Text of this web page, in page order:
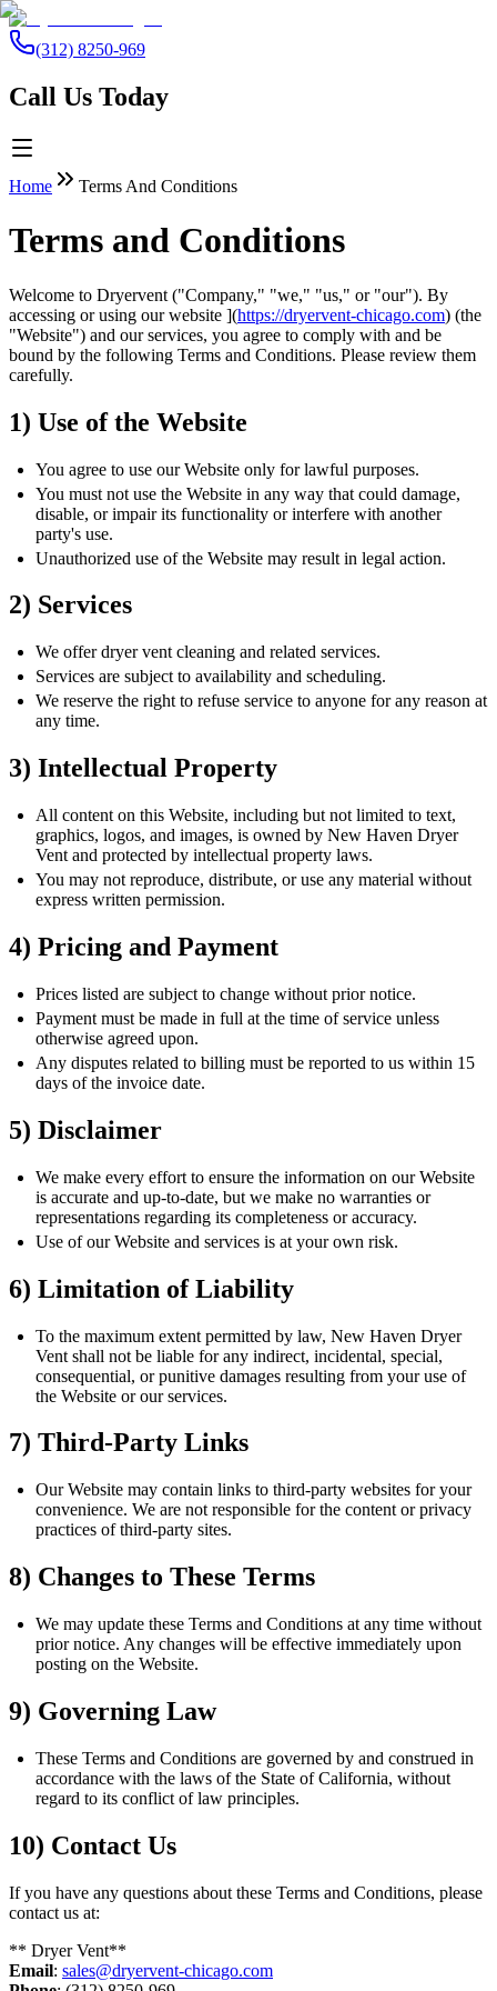
(312) 8250-969
Call Us Today
Home Terms And Conditions
Terms and Conditions
Welcome to Dryervent ("Company," "we," "us," or "our"). By
accessing or using our website ](https://dryervent-chicago.com) (the
"Website") and our services, you agree to comply with and be
bound by the following Terms and Conditions. Please review them
carefully.
1) Use of the Website
You agree to use our Website only for lawful purposes.
You must not use the Website in any way that could damage,
disable, or impair its functionality or interfere with another
party's use.
Unauthorized use of the Website may result in legal action.
2) Services
We offer dryer vent cleaning and related services.
Services are subject to availability and scheduling.
We reserve the right to refuse service to anyone for any reason at
any time.
3) Intellectual Property
All content on this Website, including but not limited to text,
graphics, logos, and images, is owned by New Haven Dryer
Vent and protected by intellectual property laws.
You may not reproduce, distribute, or use any material without
express written permission.
4) Pricing and Payment
Prices listed are subject to change without prior notice.
Payment must be made in full at the time of service unless
otherwise agreed upon.
Any disputes related to billing must be reported to us within 15
days of the invoice date.
5) Disclaimer
We make every effort to ensure the information on our Website
is accurate and up-to-date, but we make no warranties or
representations regarding its completeness or accuracy.
Use of our Website and services is at your own risk.
6) Limitation of Liability
To the maximum extent permitted by law, New Haven Dryer
Vent shall not be liable for any indirect, incidental, special,
consequential, or punitive damages resulting from your use of
the Website or our services.
7) Third-Party Links
Our Website may contain links to third-party websites for your
convenience. We are not responsible for the content or privacy
practices of third-party sites.
8) Changes to These Terms
We may update these Terms and Conditions at any time without
prior notice. Any changes will be effective immediately upon
posting on the Website.
9) Governing Law
These Terms and Conditions are governed by and construed in
accordance with the laws of the State of California, without
regard to its conflict of law principles.
10) Contact Us
If you have any questions about these Terms and Conditions, please
contact us at:
** Dryer Vent**
Email: sales@dryervent-chicago.com